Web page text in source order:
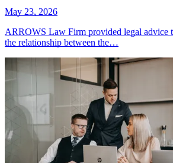
May 23, 2026
ARROWS Law Firm provided legal advice
the relationship between the…